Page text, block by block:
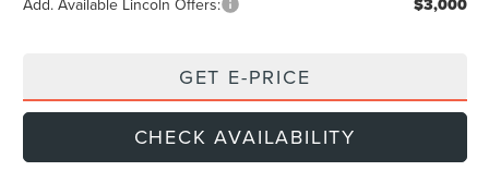
GET E-PRICE
CHECK AVAILABILITY